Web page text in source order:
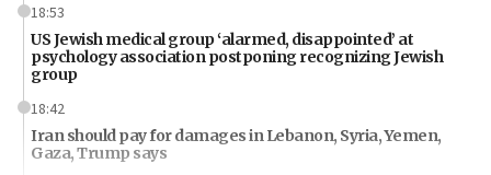
18:53
US Jewish medical group ‘alarmed, disappointed’ at
psychology association postponing recognizing Jewish
group
18:42
Iran should pay for damages in Lebanon, Syria, Yemen,
Gaza, Trump says